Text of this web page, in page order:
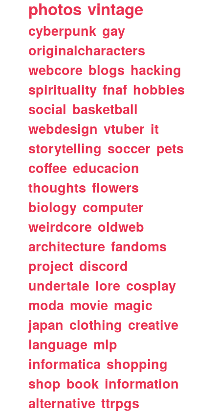
photos vintage
cyberpunk gay
originalcharacters
webcore blogs hacking
spirituality fnaf hobbies
social basketball
webdesign vtuber it
storytelling soccer pets
coffee educacion
thoughts flowers
biology computer
weirdcore oldweb
architecture fandoms
project discord
undertale lore cosplay
moda movie magic
japan clothing creative
language mlp
informatica shopping
shop book information
alternative ttrpgs